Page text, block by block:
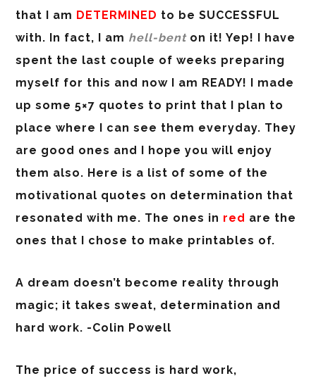
that I am DETERMINED to be SUCCESSFUL
with. In fact, I am hell-benton it! Yep! I have
spent the last couple of weeks preparing
myself for this and now I am READY! I made
up some 5×7 quotes to print that I plan to
place where I can see them everyday. They
are good ones and I hope you will enjoy
them also. Here is a list of some of the
motivational quotes on determination that
resonated with me. The ones in red are the
ones that I chose to make printables of.
A dream doesn’t become reality through
magic; it takes sweat, determination and
hard work. -Colin Powell
The price of success is hard work,